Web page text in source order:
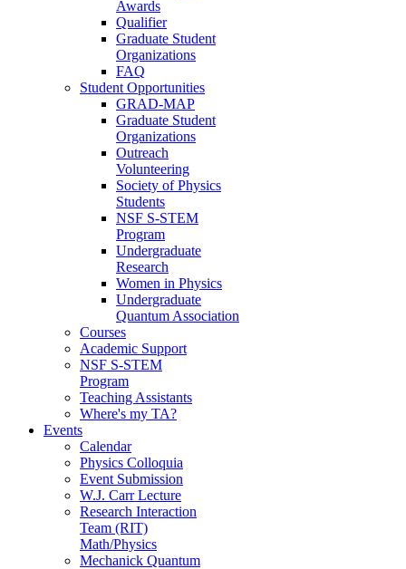
Awards
Qualifier
Graduate Student
Organizations
FAQ
Student Opportunities
GRAD-MAP
Graduate Student
Organizations
Outreach
Volunteering
Society of Physics
Students
NSF S-STEM
Program
Undergraduate
Research
Women in Physics
Undergraduate
Quantum Association
Courses
Academic Support
NSF S-STEM
Program
Teaching Assistants
Where's my TA?
Events
Calendar
Physics Colloquia
Event Submission
W.J. Carr Lecture
Research Interaction
Team (RIT)
Math/Physics
Mechanick Quantum